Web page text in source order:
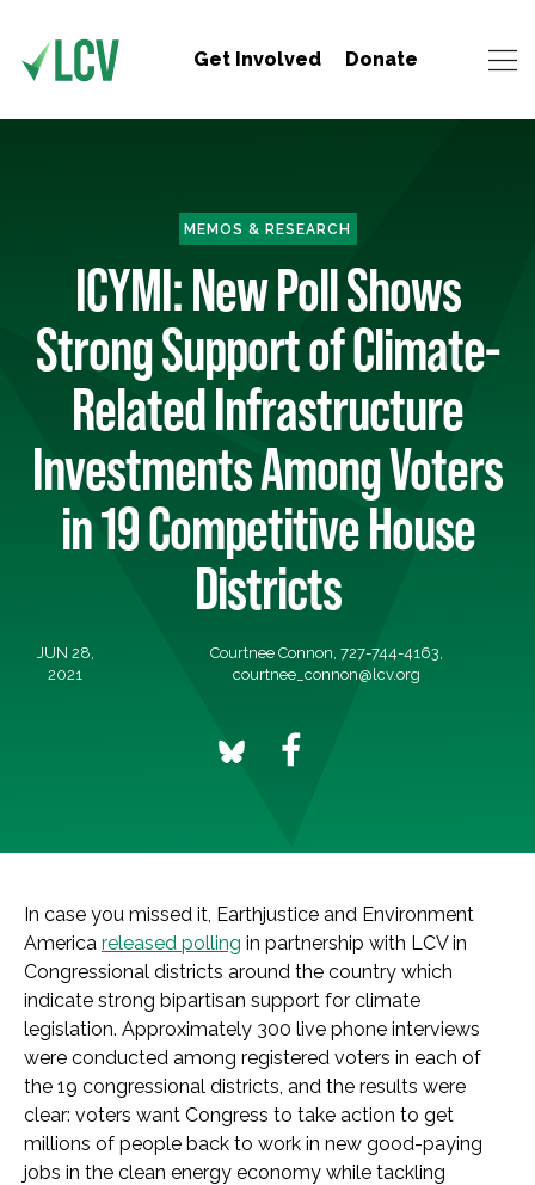
Get Involved Donate
MEMOS & RESEARCH
ICYMI: New Poll Shows
Strong Support of Climate-
Related Infrastructure
Investments Among Voters
in 19 Competitive House
Districts
JUN 28,
2021
Courtnee Connon, 727-744-4163,
courtnee_connon@lcv.org
In case you missed it, Earthjustice and Environment
America released polling in partnership with LCV in
Congressional districts around the country which
indicate strong bipartisan support for climate
legislation. Approximately 300 live phone interviews
were conducted among registered voters in each of
the 19 congressional districts, and the results were
clear: voters want Congress to take action to get
millions of people back to work in new good-paying
jobs in the clean energy economy while tackling